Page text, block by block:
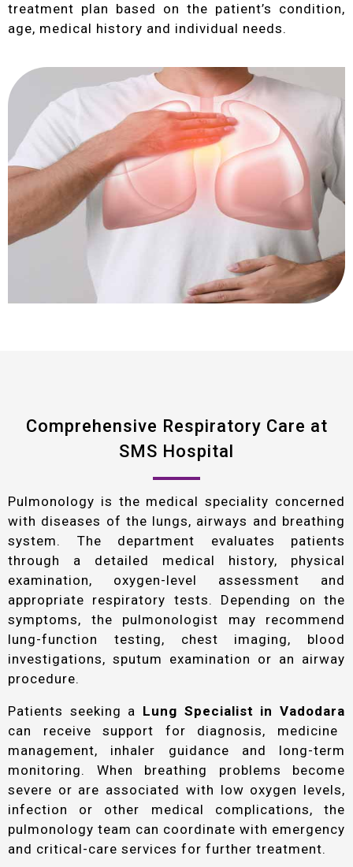
treatment plan based on the patient’s condition,
age, medical history and individual needs.
Comprehensive Respiratory Care at
SMS Hospital
Pulmonology is the medical speciality concerned
with diseases of the lungs, airways and breathing
system. The department evaluates patients
through a detailed medical history, physical
examination, oxygen-level assessment and
appropriate respiratory tests. Depending on the
symptoms, the pulmonologist may recommend
lung-function testing, chest imaging, blood
investigations, sputum examination or an airway
procedure.
Patients seeking a Lung Specialist in Vadodara
can receive support for diagnosis, medicine
management, inhaler guidance and long-term
monitoring. When breathing problems become
severe or are associated with low oxygen levels,
infection or other medical complications, the
pulmonology team can coordinate with emergency
and critical-care services for further treatment.